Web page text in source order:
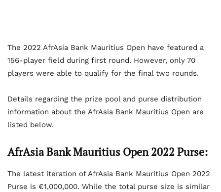
The 2022 AfrAsia Bank Mauritius Open have featured a
156-player field during first round. However, only 70
players were able to qualify for the final two rounds.
Details regarding the prize pool and purse distribution
information about the AfrAsia Bank Mauritius Open are
listed below.
AfrAsia Bank Mauritius Open 2022 Purse:
The latest iteration of AfrAsia Bank Mauritius Open 2022
Purse is €1,000,000. While the total purse size is similar